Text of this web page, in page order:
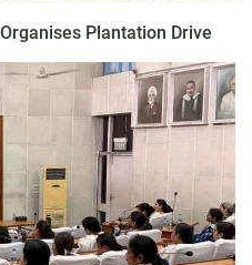
Plantation Drive